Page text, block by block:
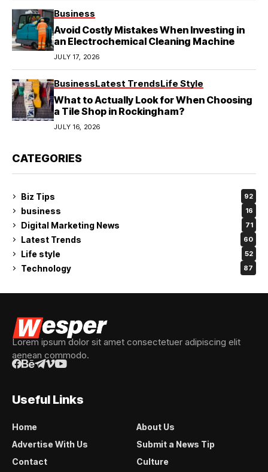
Business
Avoid Costly Mistakes When Investing in
an Electrochemical Cleaning Machine
JULY 17, 2026
BusinessLatest TrendsLife Style
What to Actually Look for When Choosing
a Tile Shop in Rockingham?
JULY 16, 2026
CATEGORIES
Biz Tips 92
business 16
Digital Marketing News 71
Latest Trends 60
Life style 52
Technology 87
Lorem ipsum dolor sit amet consectetuer adipiscing elit
aenean commodo.
Useful Links
Home
About Us
Advertise With Us
Submit a News Tip
Contact
Culture